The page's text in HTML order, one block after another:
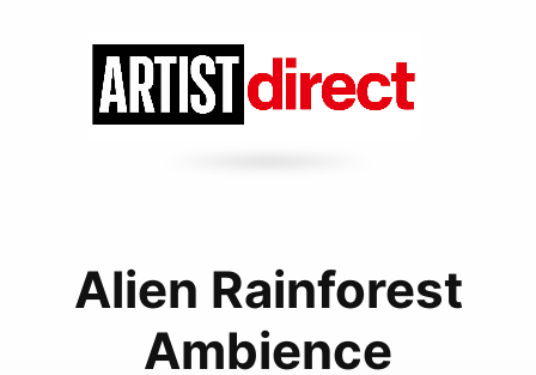
Alien Rainforest
Ambience